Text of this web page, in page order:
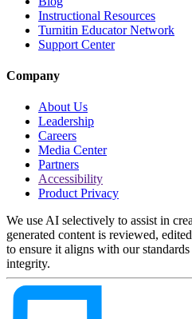
Instructional Resources
Turnitin Educator Network
Support Center
Company
About Us
Leadership
Careers
Media Center
Partners
Accessibility
Product Privacy
We use AI selectively to assist in
generated content is reviewed,
to ensure it aligns with our
integrity.